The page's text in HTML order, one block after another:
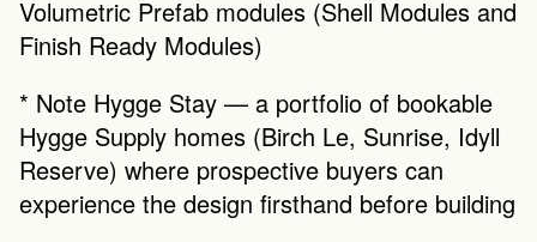
Volumetric Prefab modules (Shell Modules and
Finish Ready Modules)
* Note Hygge Stay — a portfolio of bookable
Hygge Supply homes (Birch Le, Sunrise, Idyll
Reserve) where prospective buyers can
experience the design firsthand before building